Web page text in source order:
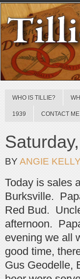
WHO IS TILLIE?
1939 CONTACT ME
BY ANGIE KELLY
Today is sales
Burksville.
Red Bud.
afternoon.
evening we all
good time,
Gus Geodelle,